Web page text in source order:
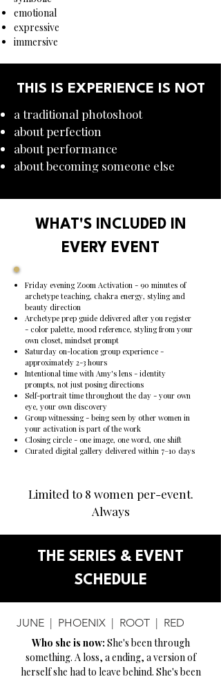
emotional
expressive
immersive
THIS IS EXPERIENCE IS NOT
a traditional photoshoot
about perfection
about performance
about becoming someone else
WHAT'S INCLUDED IN
EVERY EVENT
Friday evening Zoom Activation - 90 minutes of
archetype teaching, chakra energy, styling and
beauty direction
Archetype prep guide delivered after you register
- color palette, mood reference, styling from your
own closet, mindset prompt
Saturday on-location group experience -
approximately 2-3 hours
Intentional time with Amy's lens - identity
prompts, not just posing directions
Self-portrait time throughout the day - your own
eye, your own discovery
Group witnessing - being seen by other women in
your activation is part of the work
Closing circle - one image, one word, one shift
Curated digital gallery delivered within 7–10 days
Limited to 8 women per-event.
Always
THE SERIES & EVENT
SCHEDULE
JUNE | PHOENIX | ROOT | RED
Who she is now: She's been through
something. A loss, a ending, a version of
herself she had to leave behind. She's been